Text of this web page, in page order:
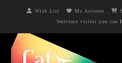
Wish List My Account
Welcome visitor you can